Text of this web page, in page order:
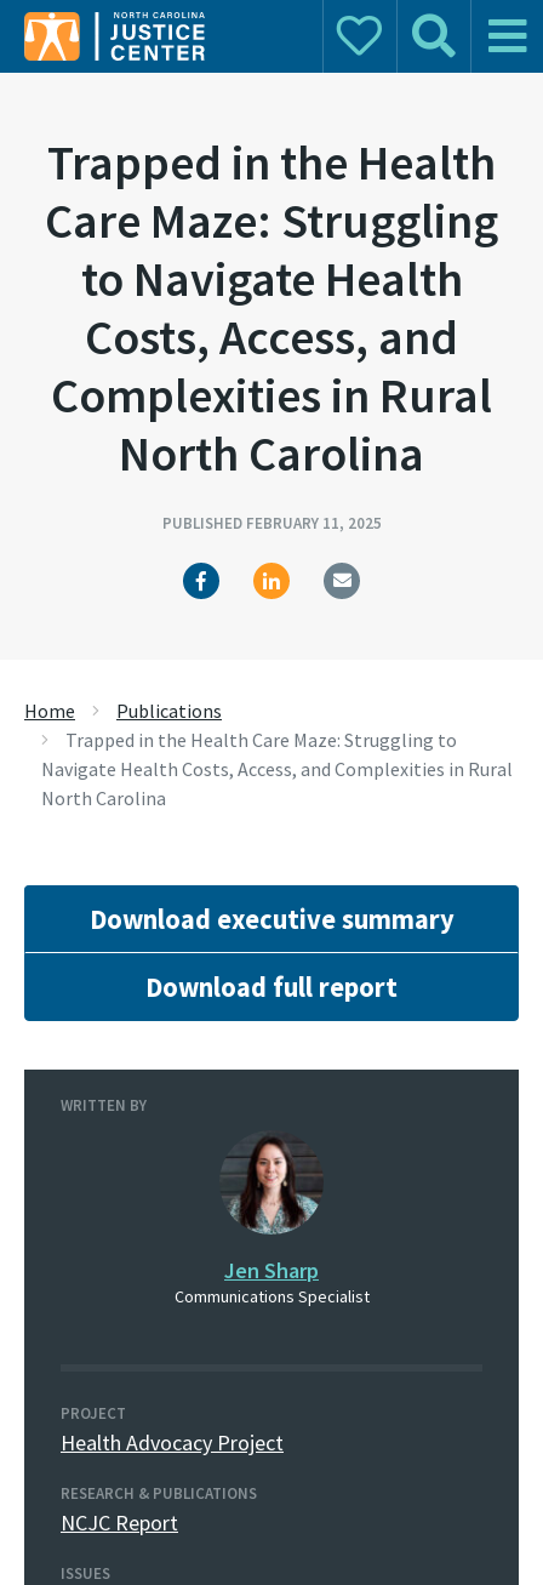
Donate Search Main
Trapped in the Health
Care Maze: Struggling
to Navigate Health
Costs, Access, and
Complexities in Rural
North Carolina
PUBLISHED FEBRUARY 11, 2025
Home
Publications
Trapped in the Health Care Maze: Struggling to
Navigate Health Costs, Access, and Complexities in Rural
North Carolina
Download executive summary
Download full report
WRITTEN BY
Jen Sharp
Communications Specialist
PROJECT
Health Advocacy Project
RESEARCH & PUBLICATIONS
NCJC Report
ISSUES